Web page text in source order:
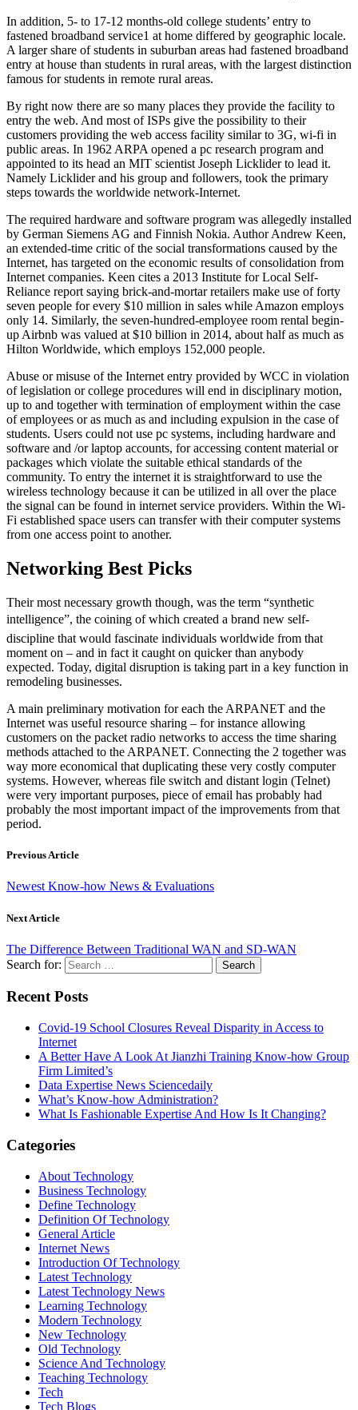
In addition, 5- to 17-12 months-old college students’ entry to
fastened broadband service1 at home differed by geographic locale.
A larger share of students in suburban areas had fastened broadband
entry at house than students in rural areas, with the largest distinction
famous for students in remote rural areas.
By right now there are so many places they provide the facility to
entry the web. And most of ISPs give the possibility to their
customers providing the web access facility similar to 3G, wi-fi in
public areas. In 1962 ARPA opened a pc research program and
appointed to its head an MIT scientist Joseph Licklider to lead it.
Namely Licklider and his group and followers, took the primary
steps towards the worldwide network-Internet.
The required hardware and software program was allegedly installed
by German Siemens AG and Finnish Nokia. Author Andrew Keen,
an extended-time critic of the social transformations caused by the
Internet, has targeted on the economic results of consolidation from
Internet companies. Keen cites a 2013 Institute for Local Self-
Reliance report saying brick-and-mortar retailers make use of forty
seven people for every $10 million in sales while Amazon employs
only 14. Similarly, the seven-hundred-employee room rental begin-
up Airbnb was valued at $10 billion in 2014, about half as much as
Hilton Worldwide, which employs 152,000 people.
Abuse or misuse of the Internet entry provided by WCC in violation
of legislation or college procedures will end in disciplinary motion,
up to and together with termination of employment within the case
of employees or as much as and including expulsion in the case of
students. Users could not use pc systems, including hardware and
software and /or laptop accounts, for accessing content material or
packages which violate the suitable ethical standards of the
community. To entry the internet it is straightforward to use the
wireless technology because it can be utilized in all over the place
the signal can be found in internet service providers. Within the Wi-
Fi established space users can transfer with their computer systems
from one access point to another.
Networking Best Picks
Their most necessary growth though, was the term “synthetic
intelligence”, the coining of which created a brand new self-
discipline that would fascinate individuals worldwide from that
moment on – and in fact it caught on quicker than anybody
expected. Today, digital disruption is taking part in a key function in
remodeling businesses.
A main preliminary motivation for each the ARPANET and the
Internet was useful resource sharing – for instance allowing
customers on the packet radio networks to access the time sharing
methods attached to the ARPANET. Connecting the 2 together was
way more economical that duplicating these very costly computer
systems. However, whereas file switch and distant login (Telnet)
were very important purposes, piece of email has probably had
probably the most important impact of the improvements from that
period.
Previous Article
Newest Know-how News & Evaluations
Next Article
The Difference Between Traditional WAN and SD-WAN
Search for:
Recent Posts
Covid-19 School Closures Reveal Disparity in Access to
Internet
A Better Have A Look At Jianzhi Training Know-how Group
Firm Limited’s
Data Expertise News Sciencedaily
What’s Know-how Administration?
What Is Fashionable Expertise And How Is It Changing?
Categories
About Technology
Business Technology
Define Technology
Definition Of Technology
General Article
Internet News
Introduction Of Technology
Latest Technology
Latest Technology News
Learning Technology
Modern Technology
New Technology
Old Technology
Science And Technology
Teaching Technology
Tech
Tech Blogs